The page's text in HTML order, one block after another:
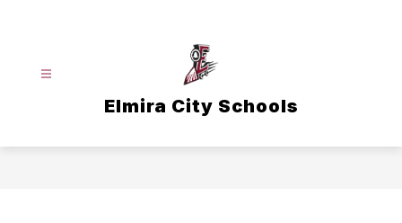
Elmira City Schools